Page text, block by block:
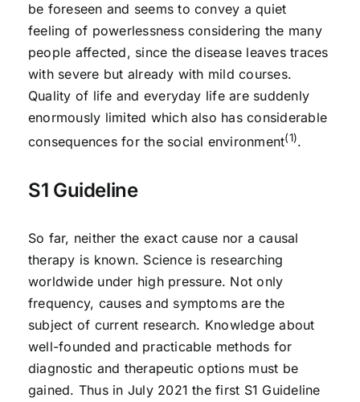
be foreseen and seems to convey a quiet
feeling of powerlessness considering the many
people affected, since the disease leaves traces
with severe but already with mild courses.
Quality of life and everyday life are suddenly
enormously limited which also has considerable
consequences for the social environment(1).
S1 Guideline
So far, neither the exact cause nor a causal
therapy is known. Science is researching
worldwide under high pressure. Not only
frequency, causes and symptoms are the
subject of current research. Knowledge about
well-founded and practicable methods for
diagnostic and therapeutic options must be
gained. Thus in July 2021 the first S1 Guideline